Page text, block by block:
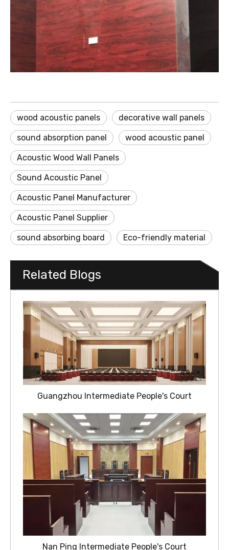
wood acoustic panels decorative wall panels
sound absorption panel wood acoustic panel
Acoustic Wood Wall Panels
Sound Acoustic Panel
Acoustic Panel Manufacturer
Acoustic Panel Supplier
sound absorbing board Eco-friendly material
Related Blogs
Guangzhou Intermediate People's Court
Nan Ping Intermediate People's Court